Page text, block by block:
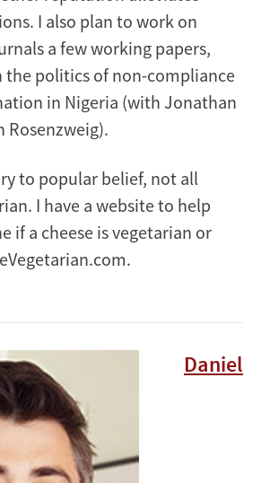
I also plan to work on
a few working papers,
the politics of non-compliance
in Nigeria (with Jonathan
Rosenzweig).
to popular belief, not all
I have a website to help
if a cheese is vegetarian or
Daniel